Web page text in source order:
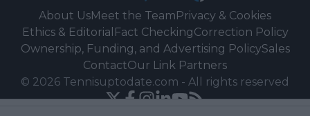
About UsMeet the TeamPrivacy & Cookies
Ethics & Editorial Fact CheckingCorrection Policy
Ownership, Funding, and Advertising PolicySales
ContactOur Link Partners
© 2026 Tennisuptodate.com - All rights reserved